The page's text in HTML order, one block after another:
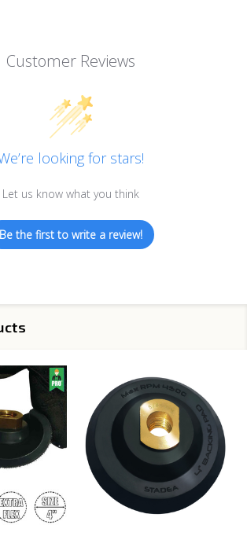
Customer Reviews
looking for stars!
Let us know what you think
Be the first to write a review!